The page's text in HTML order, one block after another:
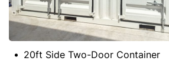
20ft Side Two-Door Container